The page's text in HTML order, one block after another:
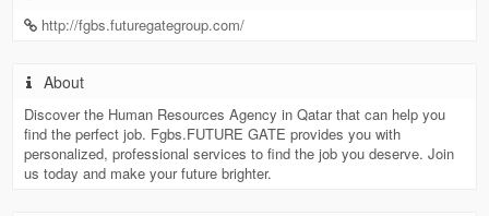
http://fgbs.futuregategroup.com/
About
Discover the Human Resources Agency in Qatar that can help you
find the perfect job. Fgbs.FUTURE GATE provides you with
personalized, professional services to find the job you deserve. Join
us today and make your future brighter.